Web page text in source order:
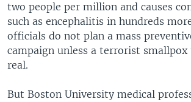
two people per million and causes
such as encephalitis in hundreds
officials do not plan a mass
campaign unless a terrorist smallpox
real.
But Boston University medical